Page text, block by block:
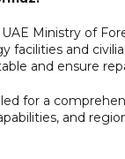
Ministry of
facilities and
and ensure
for a
and